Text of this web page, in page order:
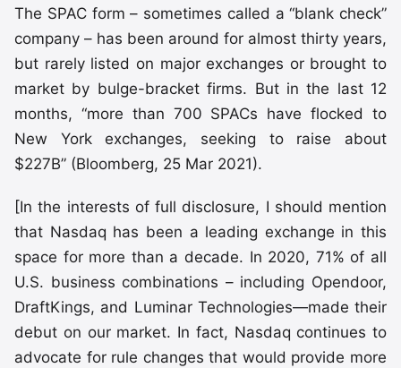
The SPAC form – sometimes called a “blank check”
company – has been around for almost thirty years,
but rarely listed on major exchanges or brought to
market by bulge-bracket firms. But in the last 12
months, “more than 700 SPACs have flocked to
New York exchanges, seeking to raise about
$227B” (Bloomberg, 25 Mar 2021).
[In the interests of full disclosure, I should mention
that Nasdaq has been a leading exchange in this
space for more than a decade. In 2020, 71% of all
U.S. business combinations – including Opendoor,
DraftKings, and Luminar Technologies—made their
debut on our market. In fact, Nasdaq continues to
advocate for rule changes that would provide more